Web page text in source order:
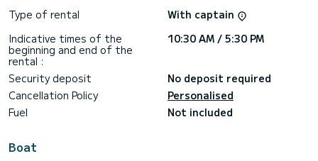
Type of rental
With captain
Indicative times of the
beginning and end of the
rental :
10:30 AM / 5:30 PM
Security deposit
No deposit required
Cancellation Policy
Personalised
Fuel
Not included
Boat